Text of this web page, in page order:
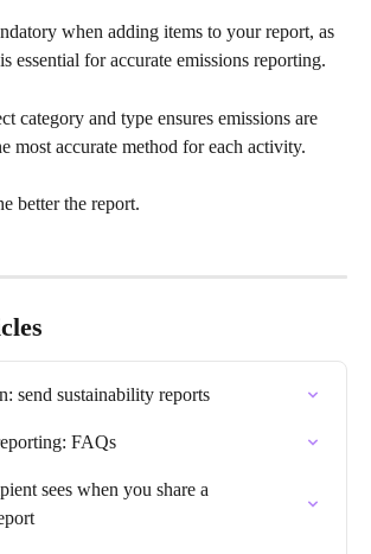
when adding items to your report, as
essential for accurate emissions reporting.
category and type ensures emissions are
most accurate method for each activity.
better the report.
send sustainability reports
FAQs
sees when you share a